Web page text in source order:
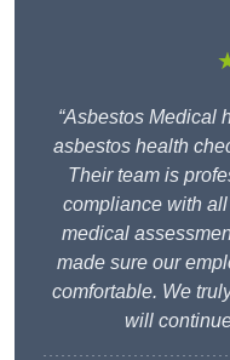
“Asbestos Medical
asbestos health
Their team is
compliance with
medical
made sure our
comfortable. We
will